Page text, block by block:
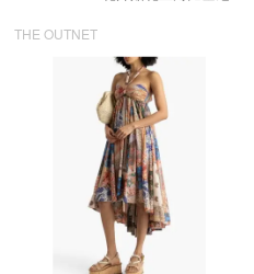
THE OUTNET